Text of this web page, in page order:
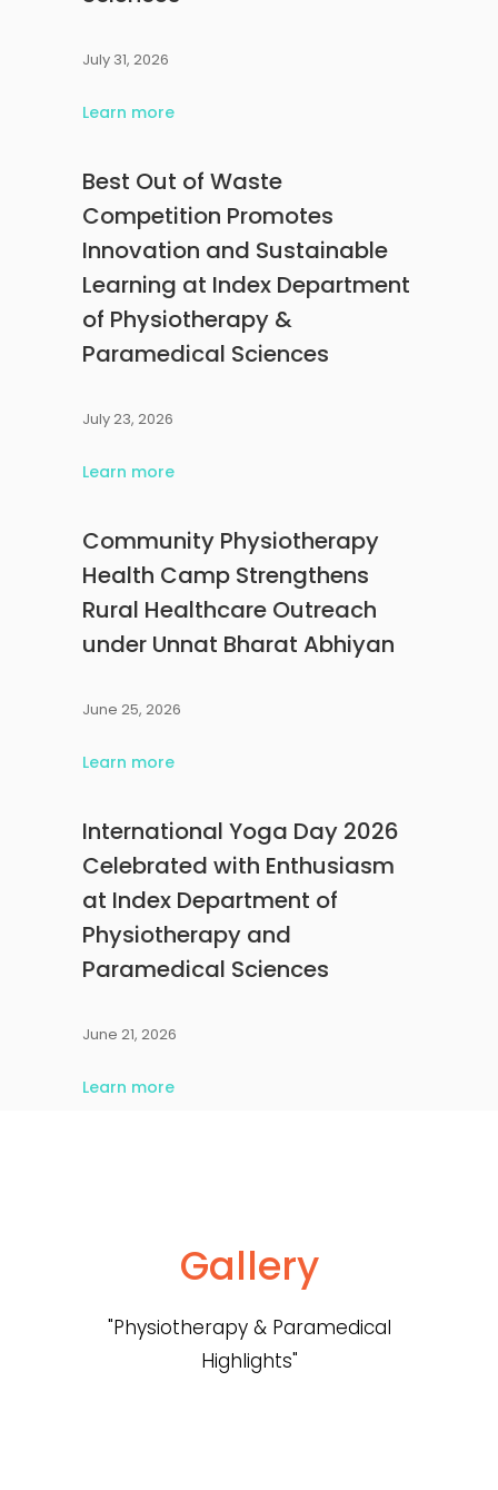
July 31, 2026
Learn more
Best Out of Waste
Competition Promotes
Innovation and Sustainable
Learning at Index Department
of Physiotherapy &
Paramedical Sciences
July 23, 2026
Learn more
Community Physiotherapy
Health Camp Strengthens
Rural Healthcare Outreach
under Unnat Bharat Abhiyan
June 25, 2026
Learn more
International Yoga Day 2026
Celebrated with Enthusiasm
at Index Department of
Physiotherapy and
Paramedical Sciences
June 21, 2026
Learn more
Gallery
"Physiotherapy & Paramedical
Highlights"